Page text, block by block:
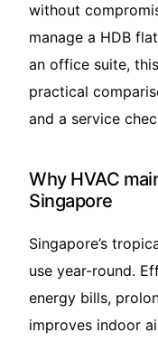
without
manage a HDB
an office suite,
practical
and a service
Why HVAC
Singapore
Singapore’s
use year-round.
energy bills,
improves indoor